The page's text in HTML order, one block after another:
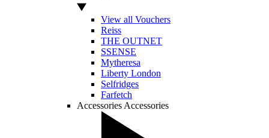
View all Vouchers
Reiss
THE OUTNET
SSENSE
Mytheresa
Liberty London
Selfridges
Farfetch
Accessories Accessories